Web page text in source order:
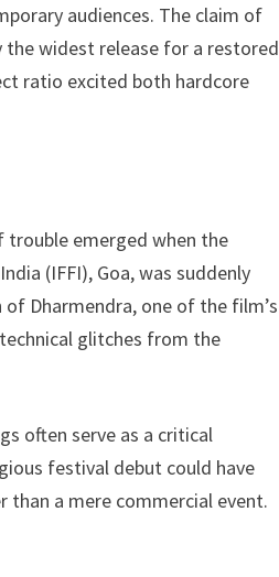
audiences. The claim of
the widest release for a restored
ratio excited both hardcore
trouble emerged when the
(IFFI), Goa, was suddenly
Dharmendra, one of the film’s
glitches from the
often serve as a critical
festival debut could have
than a mere commercial event.